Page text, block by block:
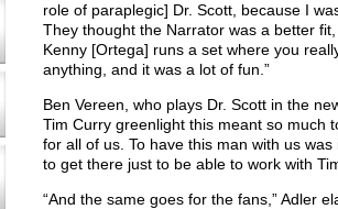
role of paraplegic] Dr. Scott, because I
They thought the Narrator was a better
Kenny [Ortega] runs a set where you
anything, and it was a lot of fun.”
Ben Vereen, who plays Dr. Scott in the
Tim Curry greenlight this meant so much
for all of us. To have this man with us was
to get there just to be able to work with
“And the same goes for the fans,” Adler